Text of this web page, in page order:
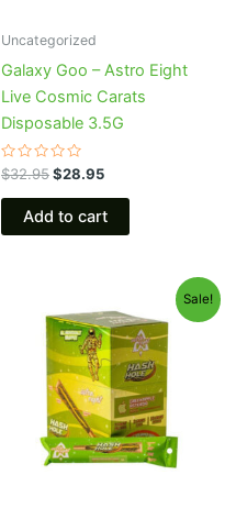
Uncategorized
Galaxy Goo – Astro Eight
Live Cosmic Carats
Disposable 3.5G
Rated
0
out
$32.95$28.95
Add to cart
Sale!
price
was:
$18.95.
price
is:
$13.95.